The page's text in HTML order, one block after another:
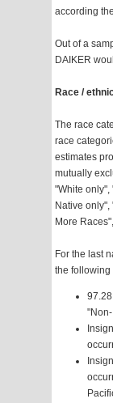
according
Out of a
DAIKER
Race /
The race
race
estimates
mutually
"White only",
Native
More
For the last
the following